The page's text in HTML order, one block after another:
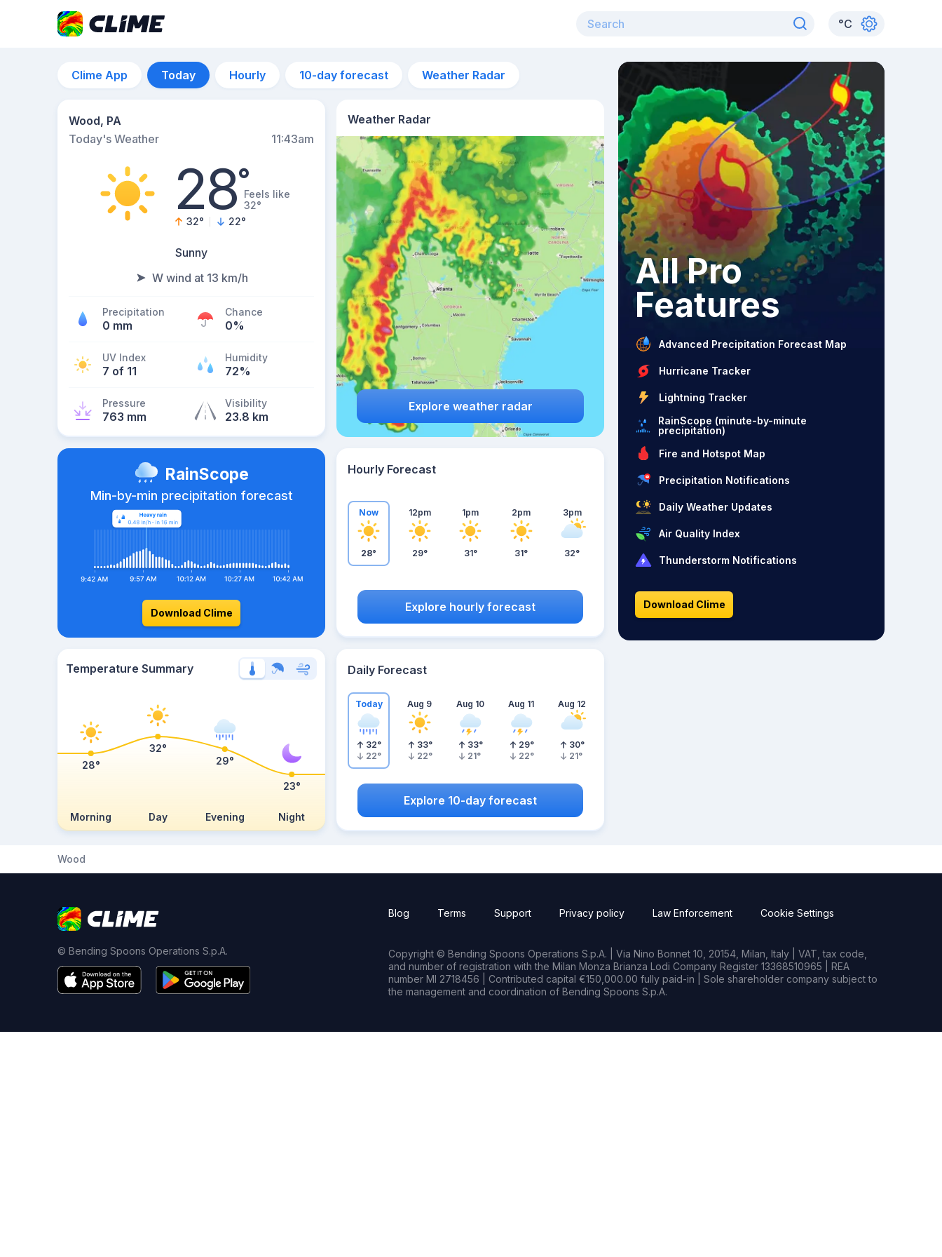
°C
Clime App Today Hourly 10-day forecast Weather Radar
Wood, PA
Today's Weather
11:43am
28°Feels like
32°
32° 22°
Sunny
W wind at 13 km/h
Precipitation
0 mm
Chance
0%
UV Index
7 of 11
Humidity
72%
Pressure
763 mm
Visibility
23.8 km
Weather Radar
Explore weather radar
RainScope
Min-by-min precipitation forecast
Download Clime
Hourly Forecast
Now
28°
12pm
29°
1pm
31°
2pm
31°
3pm
32°
Explore hourly forecast
Temperature Summary
Morning Day Evening Night
28°
32°
29°
23°
Daily Forecast
Today
32°
22°
Aug 9
33°
22°
Aug 10
33°
21°
Aug 11
29°
22°
Aug 12
30°
21°
Explore 10-day forecast
All Pro
Features
Advanced Precipitation Forecast Map
Hurricane Tracker
Lightning Tracker
RainScope (minute-by-minute
precipitation)
Fire and Hotspot Map
Precipitation Notifications
Daily Weather Updates
Air Quality Index
Thunderstorm Notifications
Download Clime
Wood
© Bending Spoons Operations S.p.A.
Blog Terms Support Privacy policy Law Enforcement Cookie Settings
Copyright © Bending Spoons Operations S.p.A. | Via Nino Bonnet 10, 20154, Milan, Italy | VAT, tax code,
and number of registration with the Milan Monza Brianza Lodi Company Register 13368510965 | REA
number MI 2718456 | Contributed capital €150,000.00 fully paid-in | Sole shareholder company subject to
the management and coordination of Bending Spoons S.p.A.